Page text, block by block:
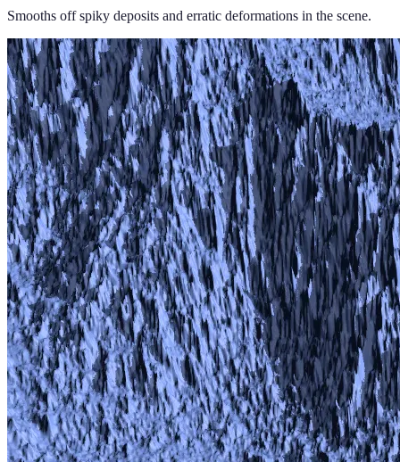
Smooths off spiky deposits and erratic deformations in the scene.